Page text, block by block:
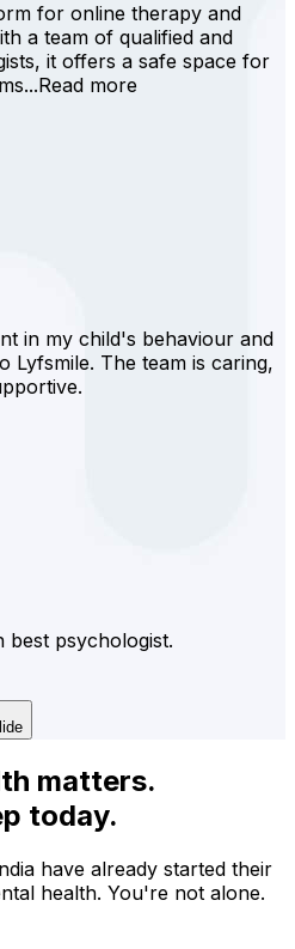
for online therapy and
a team of qualified and
it offers a safe space for
Read more
in my child's behaviour and
Lyfsmile. The team is caring,
best psychologist.
matters.
today.
have already started their
health. You're not alone.